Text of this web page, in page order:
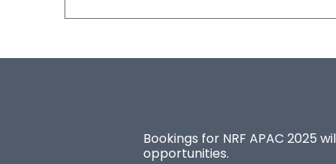
Bookings for NRF APAC 2025
opportunities.